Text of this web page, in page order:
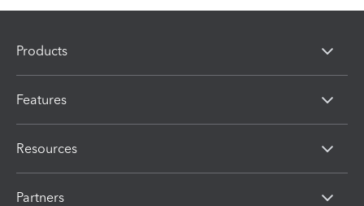
Products
Features
Resources
Partners